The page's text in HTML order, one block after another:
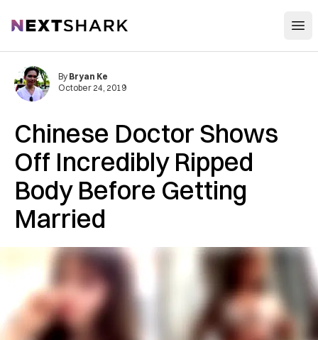
NextShark
Chinese Doctor Shows
Off Incredibly Ripped
Body Before Getting
Married
By Bryan Ke
October 24, 2019